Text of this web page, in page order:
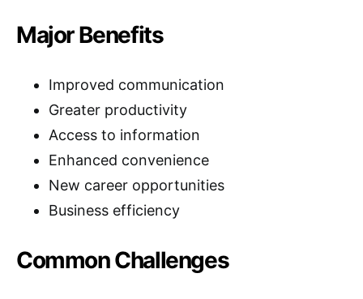
Major Benefits
Improved communication
Greater productivity
Access to information
Enhanced convenience
New career opportunities
Business efficiency
Common Challenges